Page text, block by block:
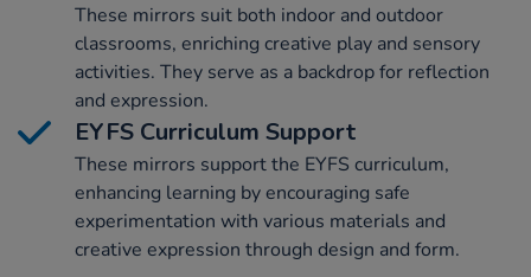
These mirrors suit both indoor and outdoor
classrooms, enriching creative play and sensory
activities. They serve as a backdrop for reflection
and expression.
EYFS Curriculum Support
These mirrors support the EYFS curriculum,
enhancing learning by encouraging safe
experimentation with various materials and
creative expression through design and form.